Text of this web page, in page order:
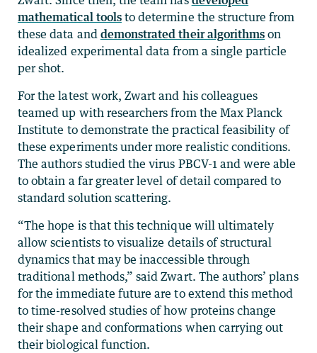
mathematical toolsto determine the structure from
these data and demonstrated their algorithms on
idealized experimental data from a single particle
per shot.
For the latest work, Zwart and his colleagues
teamed up with researchers from the Max Planck
Institute to demonstrate the practical feasibility of
these experiments under more realistic conditions.
The authors studied the virus PBCV-1 and were able
to obtain a far greater level of detail compared to
standard solution scattering.
“The hope is that this technique will ultimately
allow scientists to visualize details of structural
dynamics that may be inaccessible through
traditional methods,” said Zwart. The authors’ plans
for the immediate future are to extend this method
to time-resolved studies of how proteins change
their shape and conformations when carrying out
their biological function.